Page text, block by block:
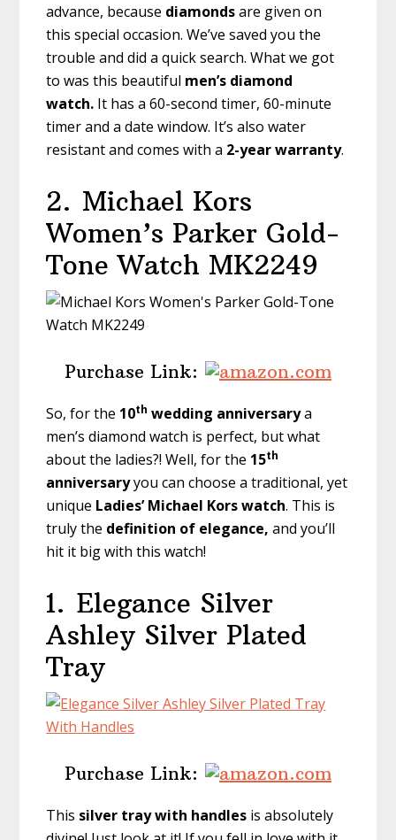
advance, because diamondsare given on
this special occasion. We’ve saved you the
trouble and did a quick search. What we got
to was this beautiful men’s diamond
watch. It has a 60-second timer, 60-minute
timer and a date window. It’s also water
resistant and comes with a 2-year warranty.
2. Michael Kors
Women’s Parker Gold-
Tone Watch MK2249
Purchase Link:
So, for the 10th wedding anniversarya
men’s diamond watch is perfect, but what
about the ladies?! Well, for the 15th
anniversaryyou can choose a traditional, yet
unique Ladies’ Michael Kors watch. This is
truly the definition of elegance, and you’ll
hit it big with this watch!
1. Elegance Silver
Ashley Silver Plated
Tray
Purchase Link:
This silver tray with handles is absolutely